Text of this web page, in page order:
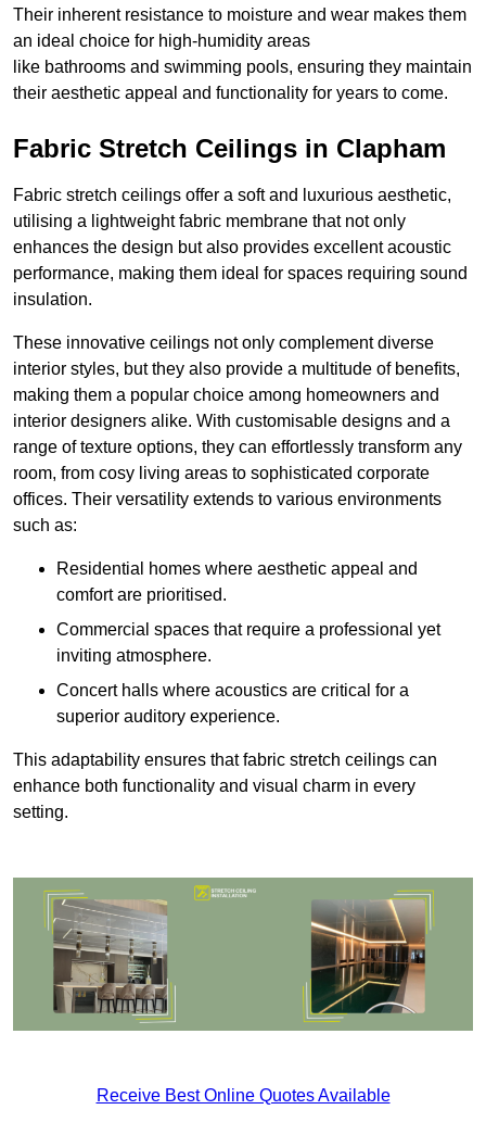
Their inherent resistance to moisture and wear makes them
an ideal choice for high-humidity areas
like bathrooms and swimming pools, ensuring they maintain
their aesthetic appeal and functionality for years to come.
Fabric Stretch Ceilings in Clapham
Fabric stretch ceilings offer a soft and luxurious aesthetic,
utilising a lightweight fabric membrane that not only
enhances the design but also provides excellent acoustic
performance, making them ideal for spaces requiring sound
insulation.
These innovative ceilings not only complement diverse
interior styles, but they also provide a multitude of benefits,
making them a popular choice among homeowners and
interior designers alike. With customisable designs and a
range of texture options, they can effortlessly transform any
room, from cosy living areas to sophisticated corporate
offices. Their versatility extends to various environments
such as:
Residential homes where aesthetic appeal and
comfort are prioritised.
Commercial spaces that require a professional yet
inviting atmosphere.
Concert halls where acoustics are critical for a
superior auditory experience.
This adaptability ensures that fabric stretch ceilings can
enhance both functionality and visual charm in every
setting.
Receive Best Online Quotes Available